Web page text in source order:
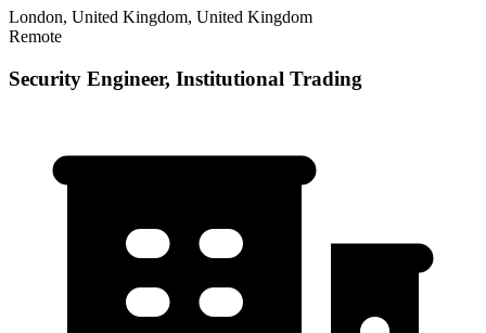
London, United Kingdom, United Kingdom
Remote
Security Engineer, Institutional Trading